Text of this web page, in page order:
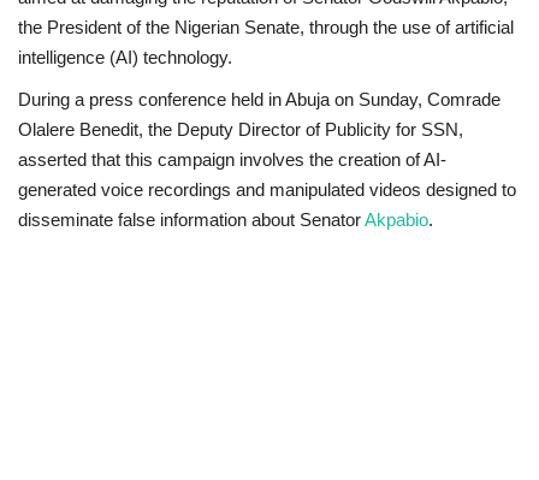
Scholarships
Business
International News
Loan & Government Grants
the President of the Nigerian Senate, through the use of artificial
intelligence (AI) technology.
During a press conference held in Abuja on Sunday, Comrade
Olalere Benedit, the Deputy Director of Publicity for SSN,
asserted that this campaign involves the creation of AI-
generated voice recordings and manipulated videos designed to
disseminate false information about SenatorAkpabio.